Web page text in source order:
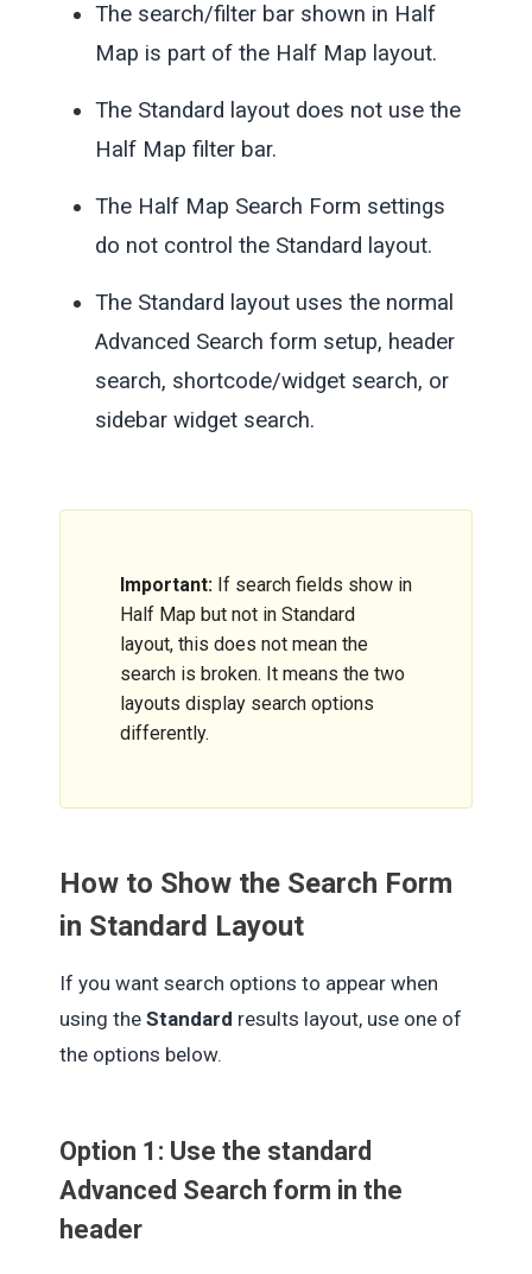
The search/filter bar shown in Half
Map is part of the Half Map layout.
The Standard layout does not use the
Half Map filter bar.
The Half Map Search Form settings
do not control the Standard layout.
The Standard layout uses the normal
Advanced Search form setup, header
search, shortcode/widget search, or
sidebar widget search.
Important: If search fields show in
Half Map but not in Standard
layout, this does not mean the
search is broken. It means the two
layouts display search options
differently.
How to Show the Search Form
in Standard Layout
If you want search options to appear when
using the Standard results layout, use one of
the options below.
Option 1: Use the standard
Advanced Search form in the
header